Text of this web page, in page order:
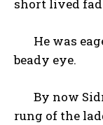
short lived fad
He was
beady eye.
By now
rung of the